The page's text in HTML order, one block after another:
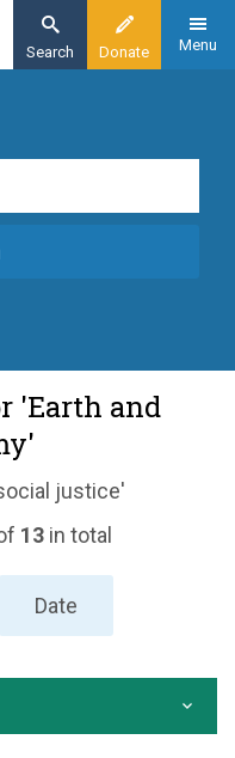
Donate
Search Menu
'Earth and
justice'
13 in total
Date